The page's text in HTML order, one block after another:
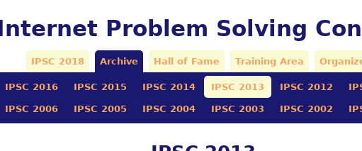
Problem Solving
IPSC 2018 Archive Hall of Fame Training Area
IPSC 2016 IPSC 2015 IPSC 2014 IPSC 2013 IPSC 2012
IPSC 2006 IPSC 2005 IPSC 2004 IPSC 2003 IPSC 2002